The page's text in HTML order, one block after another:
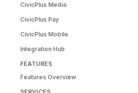
CivicPlus Media
CivicPlus Pay
CivicPlus Mobile
Integration Hub
FEATURES
Features Overview